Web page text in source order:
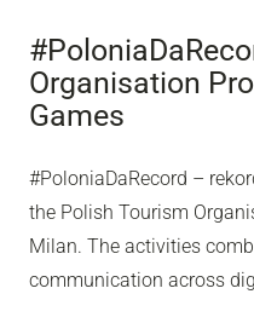
Organisation
Games
#PoloniaDaRecord –
the Polish Tourism
Milan. The activities
communication across